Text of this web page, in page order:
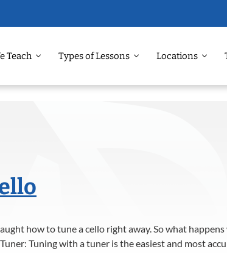
Teach Types of Lessons Locations
how to tune a cello right away. So what
Tuning with a tuner is the easiest and most